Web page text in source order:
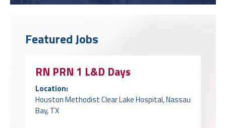
Featured Jobs
RN PRN 1 L&D Days
Location:
Houston Methodist Clear Lake Hospital, Nassau
Bay, TX